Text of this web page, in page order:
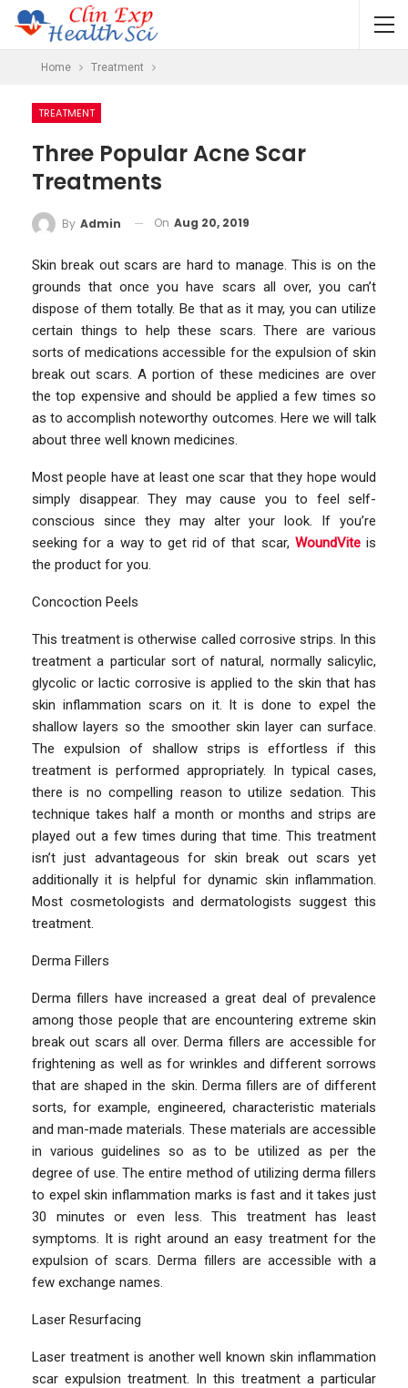
Home Treatment
TREATMENT
Three Popular Acne Scar
Treatments
By Admin On Aug 20, 2019
Skin break out scars are hard to manage. This is on the
grounds that once you have scars all over, you can’t
dispose of them totally. Be that as it may, you can utilize
certain things to help these scars. There are various
sorts of medications accessible for the expulsion of skin
break out scars. A portion of these medicines are over
the top expensive and should be applied a few times so
as to accomplish noteworthy outcomes. Here we will talk
about three well known medicines.
Most people have at least one scar that they hope would
simply disappear. They may cause you to feel self-
conscious since they may alter your look. If you’re
seeking for a way to get rid of that scar, WoundViteis
the product for you.
Concoction Peels
This treatment is otherwise called corrosive strips. In this
treatment a particular sort of natural, normally salicylic,
glycolic or lactic corrosive is applied to the skin that has
skin inflammation scars on it. It is done to expel the
shallow layers so the smoother skin layer can surface.
The expulsion of shallow strips is effortless if this
treatment is performed appropriately. In typical cases,
there is no compelling reason to utilize sedation. This
technique takes half a month or months and strips are
played out a few times during that time. This treatment
isn’t just advantageous for skin break out scars yet
additionally it is helpful for dynamic skin inflammation.
Most cosmetologists and dermatologists suggest this
treatment.
Derma Fillers
Derma fillers have increased a great deal of prevalence
among those people that are encountering extreme skin
break out scars all over. Derma fillers are accessible for
frightening as well as for wrinkles and different sorrows
that are shaped in the skin. Derma fillers are of different
sorts, for example, engineered, characteristic materials
and man-made materials. These materials are accessible
in various guidelines so as to be utilized as per the
degree of use. The entire method of utilizing derma fillers
to expel skin inflammation marks is fast and it takes just
30 minutes or even less. This treatment has least
symptoms. It is right around an easy treatment for the
expulsion of scars. Derma fillers are accessible with a
few exchange names.
Laser Resurfacing
Laser treatment is another well known skin inflammation
scar expulsion treatment. In this treatment a particular